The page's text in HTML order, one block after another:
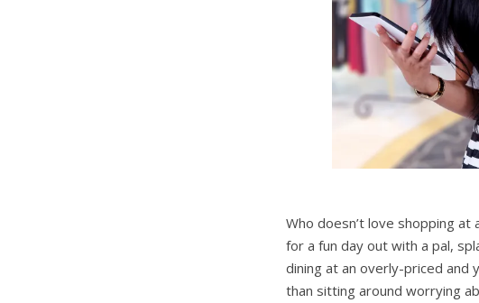
Who doesn’t love shopping
for a fun day out with a pal,
dining at an overly-priced and
than sitting around worrying